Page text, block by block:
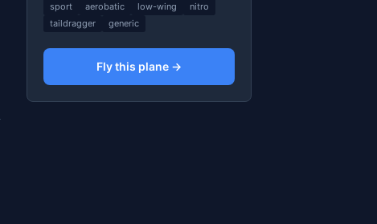
sport aerobatic low-wing
nitro
taildragger
generic
Fly this plane →